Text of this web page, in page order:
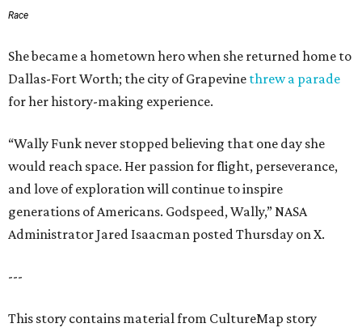
Race
She became a hometown hero when she returned home to
Dallas-Fort Worth; the city of Grapevine threw a parade
for her history-making experience.
“Wally Funk never stopped believing that one day she
would reach space. Her passion for flight, perseverance,
and love of exploration will continue to inspire
generations of Americans. Godspeed, Wally,” NASA
Administrator Jared Isaacman posted Thursday on X.
---
This story contains material from CultureMap story